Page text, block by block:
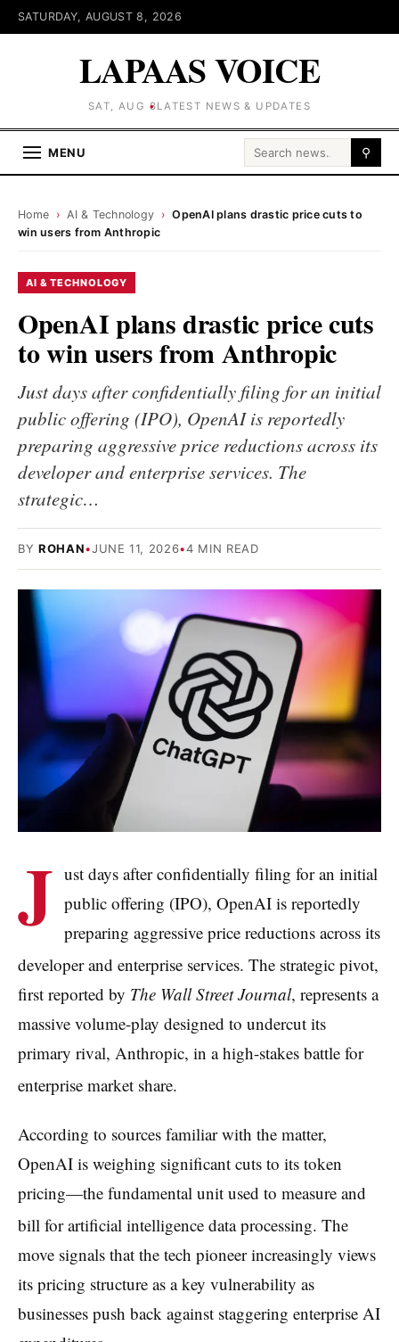
SATURDAY, AUGUST 8, 2026
LAPAAS VOICE
SAT, AUG 8LATEST NEWS & UPDATES
MENU Search for: ⚲
Home › AI & Technology › OpenAI plans drastic price cuts to
win users from Anthropic
AI & TECHNOLOGY
OpenAI plans drastic price cuts
to win users from Anthropic
Just days after confidentially filing for an initial
public offering (IPO), OpenAI is reportedly
preparing aggressive price reductions across its
developer and enterprise services. The
strategic…
BY ROHAN•JUNE 11, 2026•4 MIN READ
J ust days after confidentially filing for an initial
public offering (IPO), OpenAI is reportedly
preparing aggressive price reductions across its
developer and enterprise services. The strategic pivot,
first reported by The Wall Street Journal, represents a
massive volume-play designed to undercut its
primary rival, Anthropic, in a high-stakes battle for
enterprise market share.
According to sources familiar with the matter,
OpenAI is weighing significant cuts to its token
pricing—the fundamental unit used to measure and
bill for artificial intelligence data processing. The
move signals that the tech pioneer increasingly views
its pricing structure as a key vulnerability as
businesses push back against staggering enterprise AI